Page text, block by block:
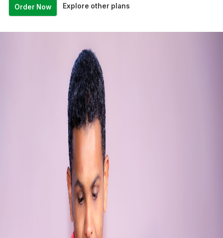
Order Now Explore other plans